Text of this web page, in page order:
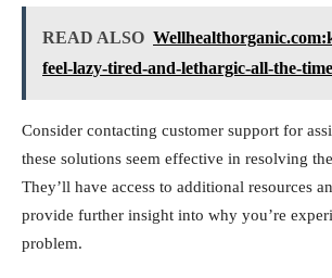
READ ALSO
feel-lazy-tired-and-lethargic-all-the-time
Consider contacting customer support for
these solutions seem effective in resolving
They’ll have access to additional resources
provide further insight into why you’re
problem.